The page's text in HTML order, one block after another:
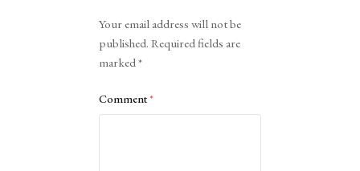
Your email address will not be
published. Required fields are
marked*
Comment*